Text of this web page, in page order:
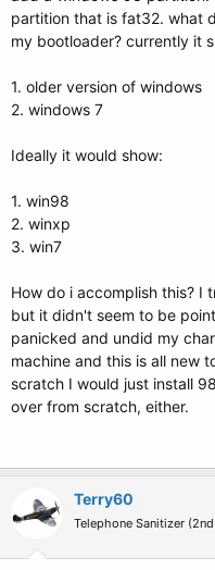
e
r
partition that is fat32. what
my bootloader? currently it
1. older version of windows
2. windows 7
Ideally it would show:
1. win98
2. winxp
3. win7
How do i accomplish this? I
but it didn't seem to be
panicked and undid my
machine and this is all new
scratch I would just install
over from scratch, either.
Terry60
Telephone Sanitizer